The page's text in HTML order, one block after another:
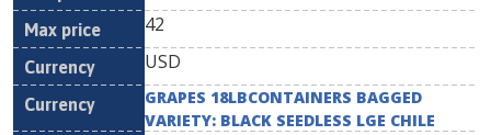
42
USD
GRAPES 18LBCONTAINERS BAGGED
VARIETY: BLACK SEEDLESS LGE CHILE